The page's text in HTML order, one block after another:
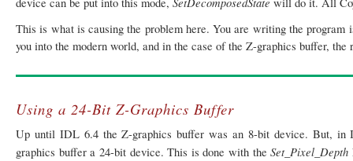
device can be put into this mode,
will do it. All
This is what is causing the problem here. You are writing the program
you into the modern world, and in the case of the Z-graphics buffer,
Using a 24-Bit Z-Graphics Buffer
Up until IDL 6.4 the Z-graphics buffer was an 8-bit device. But, in
graphics buffer a 24-bit device. This is done with theSet_Pixel_Depth